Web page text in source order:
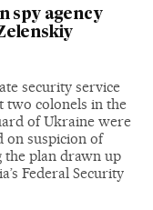
spy agency
security service
two colonels in the
of Ukraine were
on suspicion of
the plan drawn up
Federal Security